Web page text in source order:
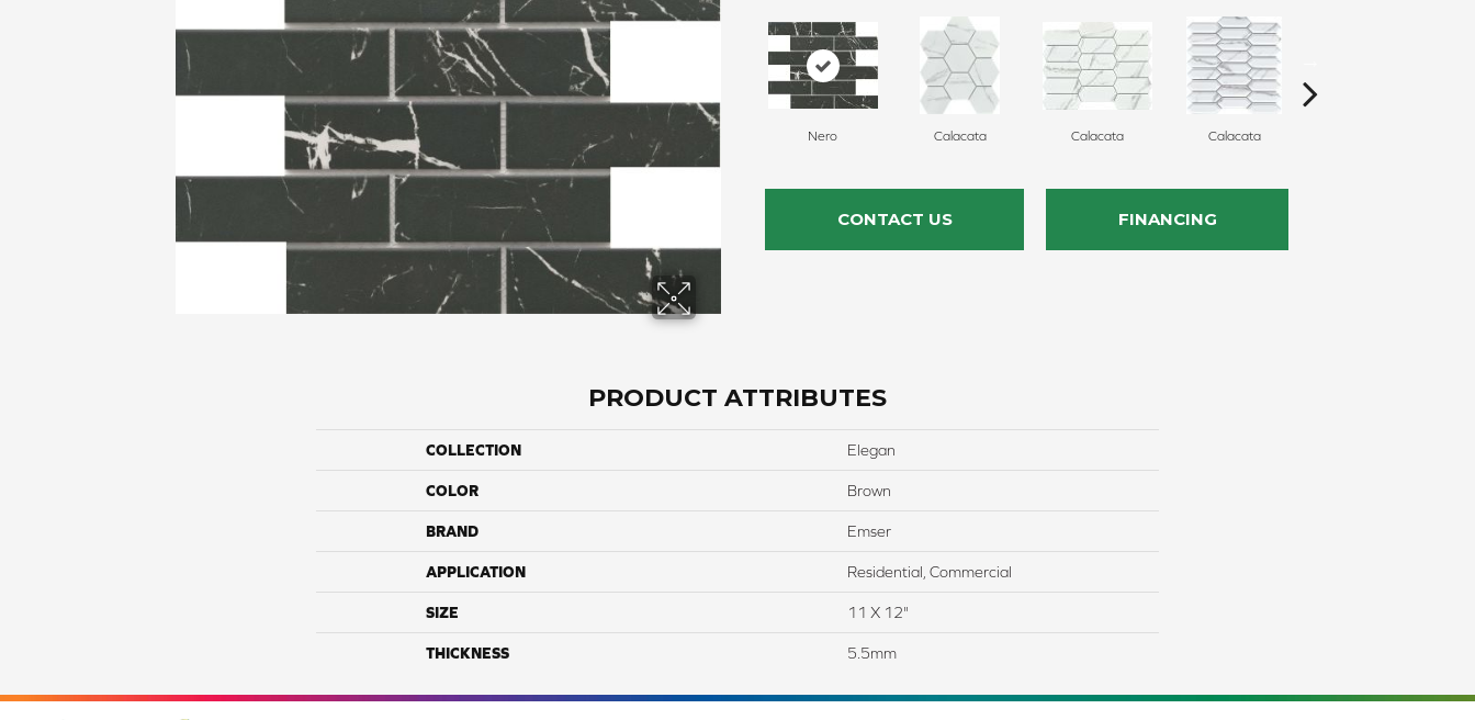
Nero Calacata Calacata Calacata
CONTACT US FINANCING
PRODUCT ATTRIBUTES
COLLECTION Elegan
COLOR Brown
BRAND Emser
APPLICATION Residential, Commercial
SIZE 11 X 12"
THICKNESS 5.5mm